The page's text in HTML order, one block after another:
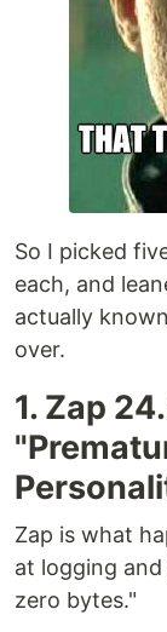
So I picked
each, and
actually
over.
1. Zap
Zap is what
at logging
zero bytes."